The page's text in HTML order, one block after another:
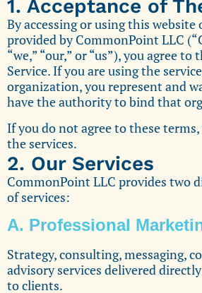
1. Acceptance of
By accessing or using this website
provided by CommonPoint LLC
“we,” “our,” or “us”), you agree to
Service. If you are using the
organization, you represent and
have the authority to bind that
If you do not agree to these
the services.
2. Our Services
CommonPoint LLC provides two
of services:
A. Professional
Strategy, consulting, messaging,
advisory services delivered
to clients.